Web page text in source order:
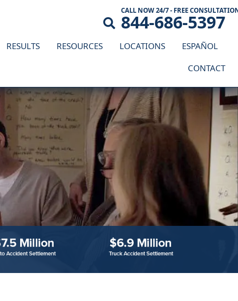
CALL NOW 24/7 - FREE
844-686-5397
RESULTS RESOURCES LOCATIONS
ESPAÑOL
CONTACT